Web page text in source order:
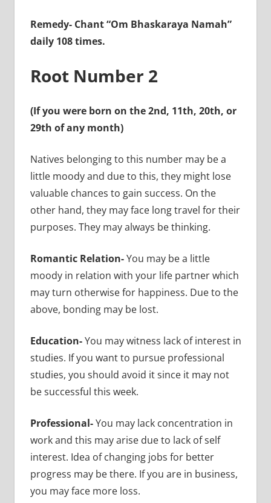
Remedy- Chant “Om Bhaskaraya Namah”
daily 108 times.
Root Number 2
(If you were born on the 2nd, 11th, 20th, or
29th of any month)
Natives belonging to this number may be a
little moody and due to this, they might lose
valuable chances to gain success. On the
other hand, they may face long travel for their
purposes. They may always be thinking.
Romantic Relation-You may be a little
moody in relation with your life partner which
may turn otherwise for happiness. Due to the
above, bonding may be lost.
Education-You may witness lack of interest in
studies. If you want to pursue professional
studies, you should avoid it since it may not
be successful this week.
Professional-You may lack concentration in
work and this may arise due to lack of self
interest. Idea of changing jobs for better
progress may be there. If you are in business,
you may face more loss.